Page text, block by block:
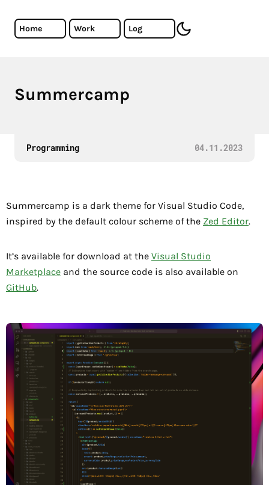
Cristiano Almeida - Software Developer
Home Work Log toggle dark mode
Summercamp
A VS Code theme inspired by the Zed Editor default color
Programming 04.11.2023
Summercamp is a dark theme for Visual Studio Code,
inspired by the default colour scheme of the Zed Editor.
It’s available for download at the Visual Studio
Marketplace and the source code is also available on
GitHub.